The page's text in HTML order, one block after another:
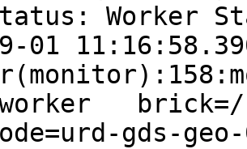
Worker
01
worker
gds-geo-